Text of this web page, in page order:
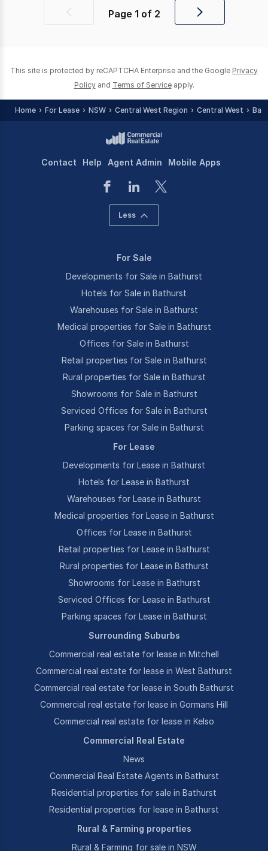
Previous Page 1 of 2
Next
This site is protected by reCAPTCHA Enterprise and the Google Privacy
Policy and Terms of Service apply.
Home For Lease NSW Central West Region Central West
Contact Help Agent Admin Mobile Apps
Less
For Sale
Developments for Sale in Bathurst
Hotels for Sale in Bathurst
Warehouses for Sale in Bathurst
Medical properties for Sale in Bathurst
Offices for Sale in Bathurst
Retail properties for Sale in Bathurst
Rural properties for Sale in Bathurst
Showrooms for Sale in Bathurst
Serviced Offices for Sale in Bathurst
Parking spaces for Sale in Bathurst
For Lease
Developments for Lease in Bathurst
Hotels for Lease in Bathurst
Warehouses for Lease in Bathurst
Medical properties for Lease in Bathurst
Offices for Lease in Bathurst
Retail properties for Lease in Bathurst
Rural properties for Lease in Bathurst
Showrooms for Lease in Bathurst
Serviced Offices for Lease in Bathurst
Parking spaces for Lease in Bathurst
Surrounding Suburbs
Commercial real estate for lease in Mitchell
Commercial real estate for lease in West Bathurst
Commercial real estate for lease in South Bathurst
Commercial real estate for lease in Gormans Hill
Commercial real estate for lease in Kelso
Commercial Real Estate
News
Commercial Real Estate Agents in Bathurst
Residential properties for sale in Bathurst
Residential properties for lease in Bathurst
Rural & Farming properties
Rural & Farming for sale in NSW